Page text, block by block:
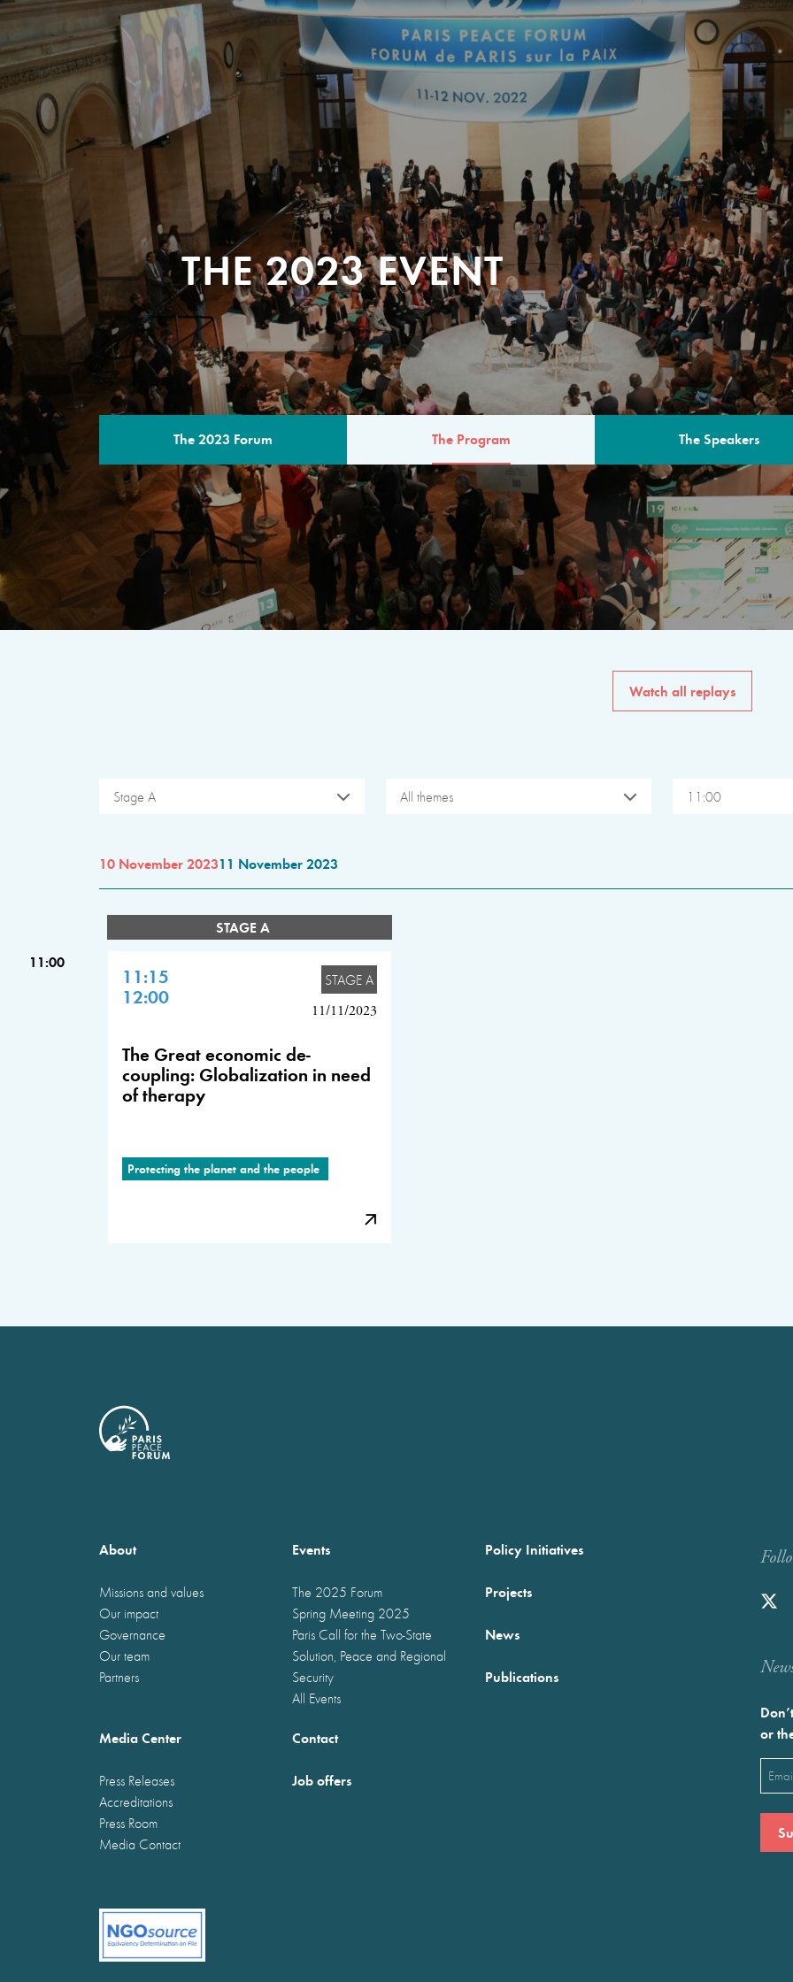
THE 2023 EVENT
The 2023 Forum The Program The Speakers
THE PROGRAM
A multilateral milestone
The program for the 6th
speakers from
private sector, philanthropy
common solutions to the
Watch all replays
Stage A All themes 11:00
10 November 202311 November 2023
STAGE A
11:00
11:15
12:00
STAGE A
11/11/2023
The Great economic de-
coupling: Globalization in need
of therapy
Protecting the planet and the people
About
Missions and values
Our impact
Governance
Our team
Partners
Events
The 2025 Forum
Spring Meeting 2025
Paris Call for the Two-State
Solution, Peace and Regional
Security
All Events
Policy Initiatives
Projects
News
Publications
Media Center
Press Releases
Accreditations
Press Room
Media Contact
Contact
Job offers
or